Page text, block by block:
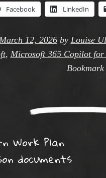
Facebook LinkedIn
12, 2026by Louise
, Microsoft 365 Copilot for
Bookmark
Work Plan
documents